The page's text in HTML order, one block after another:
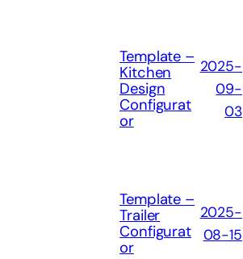
Template –
Kitchen
Design
Configurat
or
2025-
09-
03
Template –
Trailer
Configurat
or
2025-
08-15